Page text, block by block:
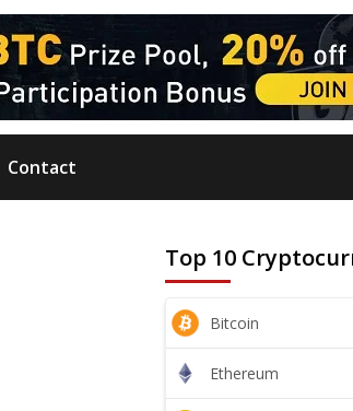
Contact
Top 10
Bitcoin
Ethereum